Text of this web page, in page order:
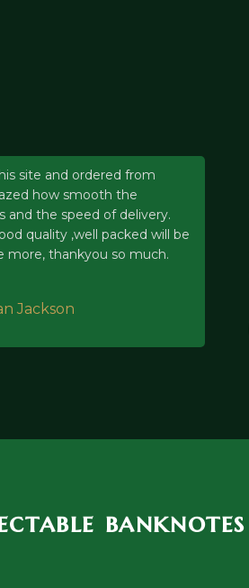
site and ordered from
how smooth the
and the speed of delivery.
quality ,well packed will be
more, thankyou so much.
Jackson
banknotes